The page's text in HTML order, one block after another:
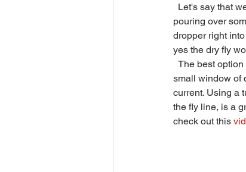
pouring over
dropper right
yes the dry fly
small window of
current. Using a
the fly line, is a
check out this